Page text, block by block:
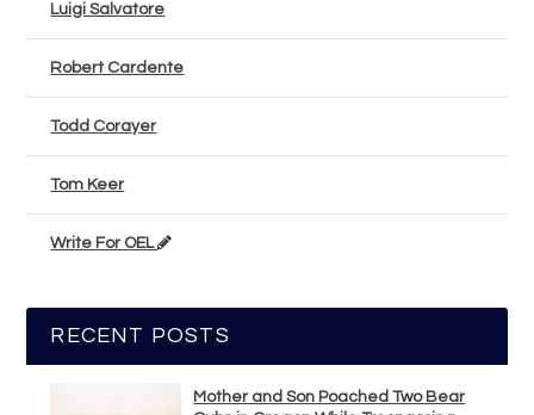
Luigi Salvatore
Robert Cardente
Todd Corayer
Tom Keer
Write For OEL
RECENT POSTS
Mother and Son Poached Two Bear